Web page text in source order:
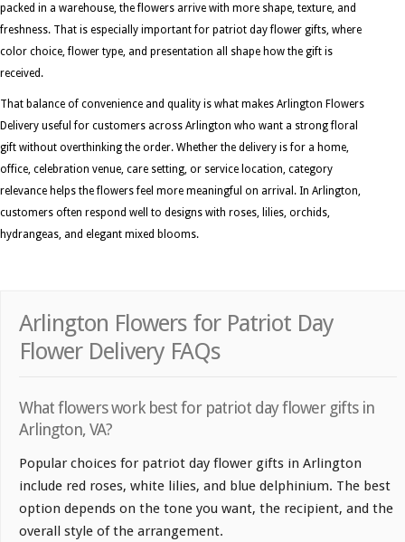
packed in a warehouse, the flowers arrive with more shape, texture, and
freshness. That is especially important for patriot day flower gifts, where
color choice, flower type, and presentation all shape how the gift is
received.
That balance of convenience and quality is what makes Arlington Flowers
Delivery useful for customers across Arlington who want a strong floral
gift without overthinking the order. Whether the delivery is for a home,
office, celebration venue, care setting, or service location, category
relevance helps the flowers feel more meaningful on arrival. In Arlington,
customers often respond well to designs with roses, lilies, orchids,
hydrangeas, and elegant mixed blooms.
Arlington Flowers for Patriot Day
Flower Delivery FAQs
What flowers work best for patriot day flower gifts in
Arlington, VA?
Popular choices for patriot day flower gifts in Arlington
include red roses, white lilies, and blue delphinium. The best
option depends on the tone you want, the recipient, and the
overall style of the arrangement.